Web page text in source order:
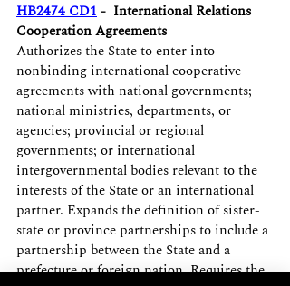
HB2474 CD1 -  International Relations
Cooperation Agreements
Authorizes the State to enter into
nonbinding international cooperative
agreements with national governments;
national ministries, departments, or
agencies; provincial or regional
governments; or international
intergovernmental bodies relevant to the
interests of the State or an international
partner. Expands the definition of sister-
state or province partnerships to include a
partnership between the State and a
prefecture or foreign nation. Requires the